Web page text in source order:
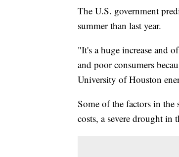
The U.S. government
summer than last year.
"It's a huge increase and
and poor consumers
University of Houston
Some of the factors in
costs, a severe drought in